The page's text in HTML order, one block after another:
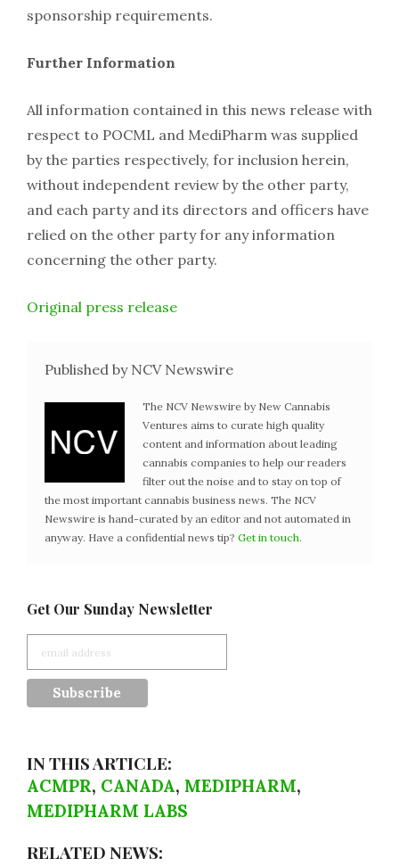
sponsorship requirements.
Further Information
All information contained in this news release with
respect to POCML and MediPharm was supplied
by the parties respectively, for inclusion herein,
without independent review by the other party,
and each party and its directors and officers have
relied on the other party for any information
concerning the other party.
Original press release
Published by NCV Newswire
The NCV Newswire by New Cannabis
Ventures aims to curate high quality
content and information about leading
cannabis companies to help our readers
filter out the noise and to stay on top of
the most important cannabis business news. The NCV
Newswire is hand-curated by an editor and not automated in
anyway. Have a confidential news tip? Get in touch.
Get Our Sunday Newsletter
IN THIS ARTICLE:
ACMPR, CANADA, MEDIPHARM,
MEDIPHARM LABS
RELATED NEWS: